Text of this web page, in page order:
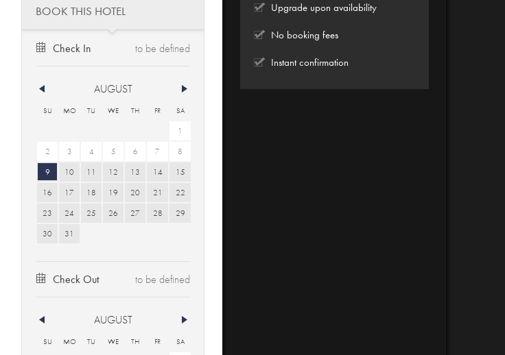
BOOK THIS HOTEL
Check In
AUGUST
SU MO TU WE TH FR SA
1
2
3 4 5 6 7
8
9
10 11 12 13 14
15
16
17 18 19 20 21
22
23
24 25 26 27 28
29
30
31
Check Out
AUGUST
SU MO TU WE TH FR SA
Upgrade upon availability
No booking fees
Instant confirmation